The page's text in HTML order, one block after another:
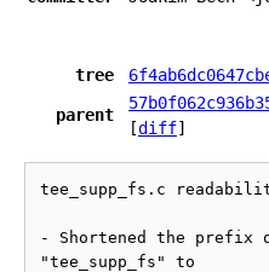
tree
parent
[diff]
tee_supp_fs.c
- Shortened the
"tee_supp_fs" to